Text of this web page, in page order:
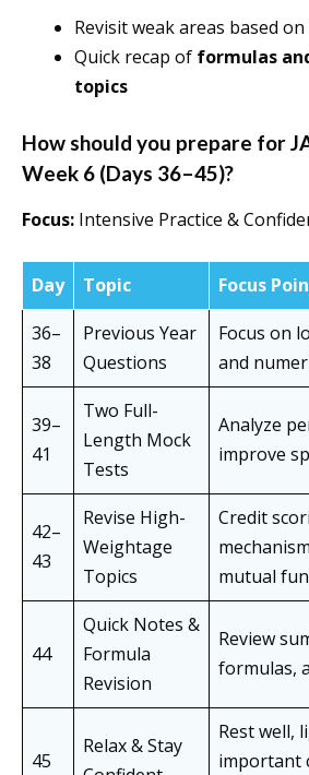
Revisit weak areas based
Quick recap of formulas
topics
How should you prepare for
Week 6 (Days 36–45)?
Focus: Intensive Practice &
Day Topic
Focus
36–
38
Previous Year
Questions
Focus on
and
39–
41
Two Full-
Length Mock
Tests
Analyze
improve
42–
43
Revise High-
Weightage
Topics
Credit
mutual
44
Quick Notes &
Formula
Revision
Review
formulas,
45
Relax & Stay
Rest well,
important